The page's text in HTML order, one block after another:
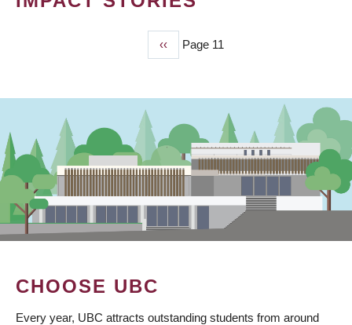
Previous
page
‹‹ Page 11
CHOOSE UBC
Every year, UBC attracts outstanding students from around